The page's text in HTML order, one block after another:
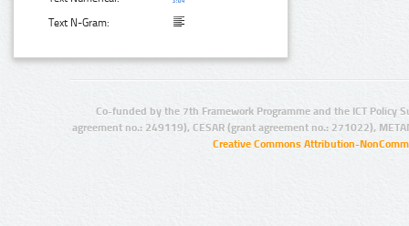
Text N-Gram:
Co-funded by the 7th Framework Programme and the ICT Policy
agreement no.: 249119), CESAR (grant agreement no.: 271022),
Creative Commons Attribution-